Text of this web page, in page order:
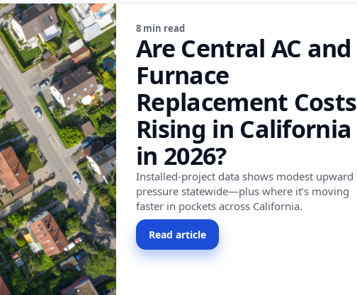
8 min read
Are Central AC and
Furnace
Replacement Costs
Rising in California
in 2026?
Installed-project data shows modest upward
pressure statewide—plus where it’s moving
faster in pockets across California.
Read article